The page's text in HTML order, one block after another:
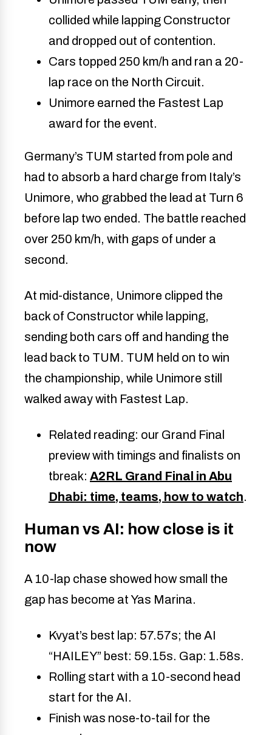
collided while lapping Constructor
and dropped out of contention.
Cars topped 250 km/h and ran a 20-
lap race on the North Circuit.
Unimore earned the Fastest Lap
award for the event.
Germany’s TUM started from pole and
had to absorb a hard charge from Italy’s
Unimore, who grabbed the lead at Turn 6
before lap two ended. The battle reached
over 250 km/h, with gaps of under a
second.
At mid-distance, Unimore clipped the
back of Constructor while lapping,
sending both cars off and handing the
lead back to TUM. TUM held on to win
the championship, while Unimore still
walked away with Fastest Lap.
Related reading: our Grand Final
preview with timings and finalists on
tbreak: A2RL Grand Final in Abu
Dhabi: time, teams, how to watch.
Human vs AI: how close is it
now
A 10-lap chase showed how small the
gap has become at Yas Marina.
Kvyat’s best lap: 57.57s; the AI
“HAILEY” best: 59.15s. Gap: 1.58s.
Rolling start with a 10-second head
start for the AI.
Finish was nose-to-tail for the